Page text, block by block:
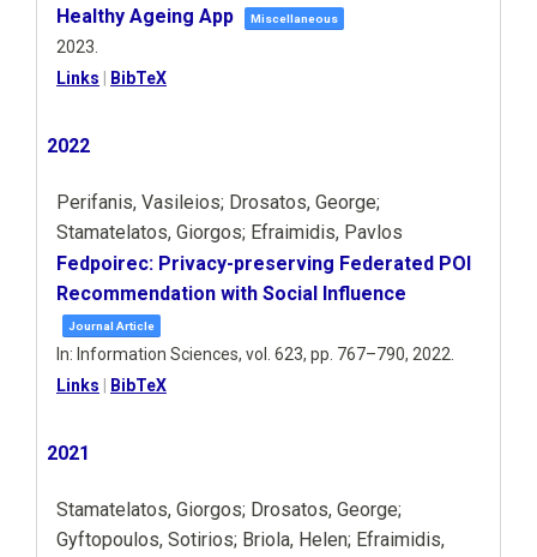
Healthy Ageing App
Miscellaneous
2023
Links
BibTeX
2022
Perifanis, Vasileios; Drosatos, George;
Stamatelatos, Giorgos; Efraimidis, Pavlos
Fedpoirec: Privacy-preserving Federated POI
Recommendation with Social Influence
Journal Article
In: Information Sciences, vol. 623, pp. 767–790, 2022
Links
BibTeX
2021
Stamatelatos, Giorgos; Drosatos, George;
Gyftopoulos, Sotirios; Briola, Helen; Efraimidis,